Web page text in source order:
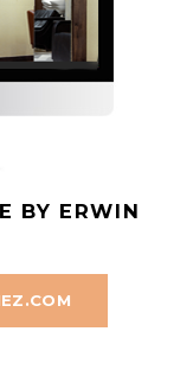
BY ERWIN